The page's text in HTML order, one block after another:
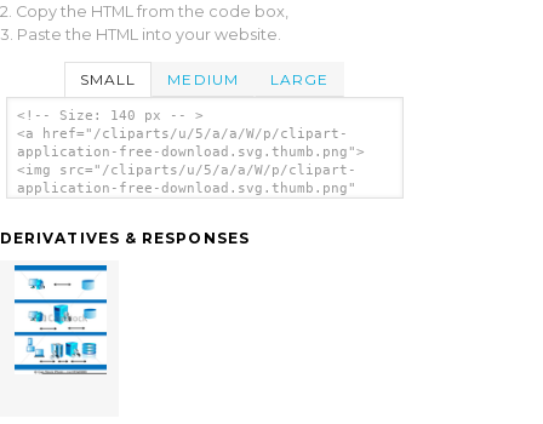
2. Copy the HTML from the code box,
3. Paste the HTML into your website.
SMALL MEDIUM LARGE
<!-- Size: 140 px -- >
<a href="/cliparts/u/5/a/a/W/p/clipart-
application-free-download.svg.thumb.png">
<img src="/cliparts/u/5/a/a/W/p/clipart-
application-free-download.svg.thumb.png"
DERIVATIVES & RESPONSES